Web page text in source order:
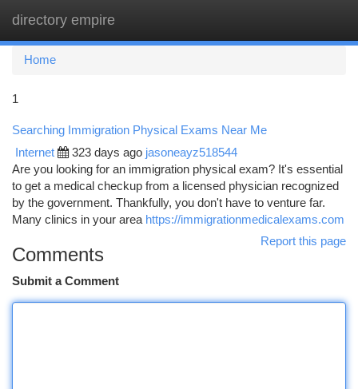
directory empire
Home
1
Searching Immigration Physical Exams Near Me
Internet 323 days ago jasoneayz518544
Are you looking for an immigration physical exam? It's essential
to get a medical checkup from a licensed physician recognized
by the government. Thankfully, you don't have to venture far.
Many clinics in your area https://immigrationmedicalexams.com
Report this page
Comments
Submit a Comment